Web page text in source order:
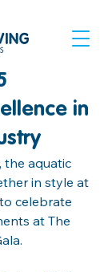
in
the aquatic
in style at
celebrate
at The